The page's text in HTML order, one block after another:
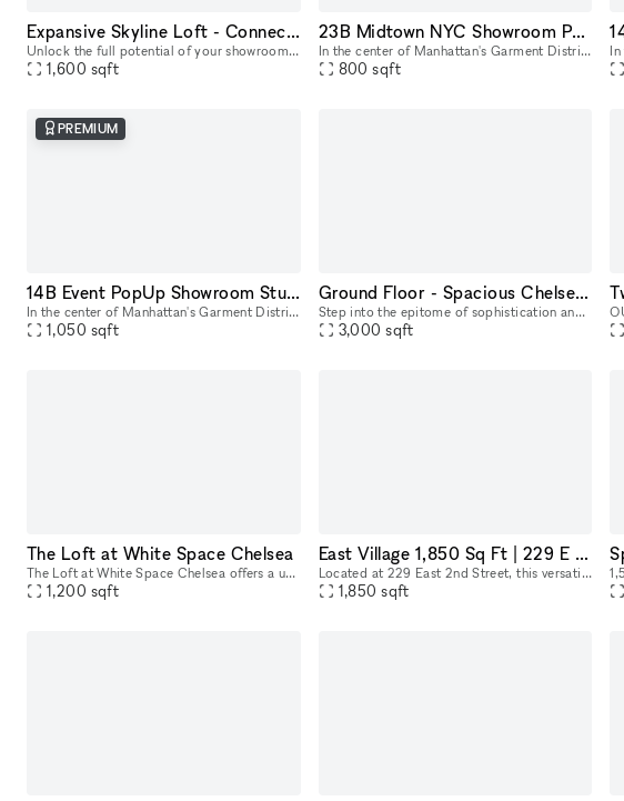
Expansive Skyline Loft - Connected Studio Space
Unlock the full potential of your showroom or event by renting our combined studio space - two seamlessly connected production studios on the 23rd floor, offering breathtaking skyline views of Midtow
1,600 sqft
23B Midtown NYC Showroom PopUp Event rentals
In the center of Manhattan's Garment District, this bright and roomy photo and video studio offers stunning views of the city. Our adaptable venue is tastefully furnished to accommodate a broad varie
800 sqft
PREMIUM
14B Event PopUp Showroom Studio Space NYC
In the center of Manhattan's Garment District, this bright and roomy photo and video studio offers stunning views of the city. Our adaptable venue is tastefully furnished to accommodate a broad varie
1,050 sqft
Ground Floor - Spacious Chelsea NYC Gallery Space
Step into the epitome of sophistication and style with our distinguished art gallery space, available for rental in the prime ground-floor location of West Chelsea, NYC. This versatile venue is your
3,000 sqft
The Loft at White Space Chelsea
The Loft at White Space Chelsea offers a unique and adaptable space in the heart of NYC’s Chelsea district, steeped in history and charm. Located at 532 West 25th Street, The Loft is situated on the
1,200 sqft
East Village 1,850 Sq Ft | 229 E 2nd St
Located at 229 East 2nd Street, this versatile commercial space offers a total of 1,850 square feet across two levels. The ground floor spans 350 square feet, ideal for a reception area or showroom,
1,850 sqft